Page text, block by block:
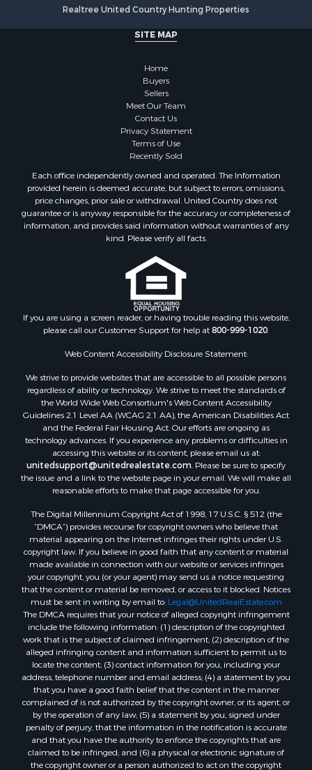
Realtree United Country Hunting Properties
SITE MAP
Home
Buyers
Sellers
Meet Our Team
Contact Us
Privacy Statement
Terms of Use
Recently Sold
Each office independently owned and operated. The Information
provided herein is deemed accurate, but subject to errors, omissions,
price changes, prior sale or withdrawal. United Country does not
guarantee or is anyway responsible for the accuracy or completeness of
information, and provides said information without warranties of any
kind. Please verify all facts.
If you are using a screen reader, or having trouble reading this website,
please call our Customer Support for help at800-999-1020.
Web Content Accessibility Disclosure Statement:
We strive to provide websites that are accessible to all possible persons
regardless of ability or technology. We strive to meet the standards of
the World Wide Web Consortium's Web Content Accessibility
Guidelines 2.1 Level AA (WCAG 2.1 AA), the American Disabilities Act
and the Federal Fair Housing Act. Our efforts are ongoing as
technology advances. If you experience any problems or difficulties in
accessing this website or its content, please email us at:
unitedsupport@unitedrealestate.com. Please be sure to specify
the issue and a link to the website page in your email. We will make all
reasonable efforts to make that page accessible for you.
The Digital Millennium Copyright Act of 1998, 17 U.S.C. § 512 (the
“DMCA”) provides recourse for copyright owners who believe that
material appearing on the Internet infringes their rights under U.S.
copyright law. If you believe in good faith that any content or material
made available in connection with our website or services infringes
your copyright, you (or your agent) may send us a notice requesting
that the content or material be removed, or access to it blocked. Notices
must be sent in writing by email to: Legal@UnitedRealEstate.com
The DMCA requires that your notice of alleged copyright infringement
include the following information: (1) description of the copyrighted
work that is the subject of claimed infringement; (2) description of the
alleged infringing content and information sufficient to permit us to
locate the content; (3) contact information for you, including your
address, telephone number and email address; (4) a statement by you
that you have a good faith belief that the content in the manner
complained of is not authorized by the copyright owner, or its agent, or
by the operation of any law; (5) a statement by you, signed under
penalty of perjury, that the information in the notification is accurate
and that you have the authority to enforce the copyrights that are
claimed to be infringed; and (6) a physical or electronic signature of
the copyright owner or a person authorized to act on the copyright